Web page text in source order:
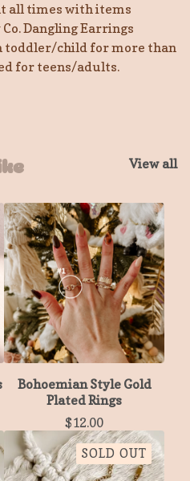
all times with items
Dangling Earrings
toddler/child for more than
for teens/adults.
View all
Bohoemian Style Gold
Plated Rings
$12.00
SOLD OUT